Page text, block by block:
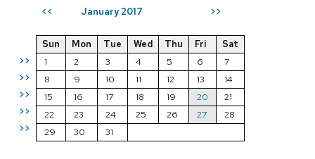
<< January 2017 >>
>>
>>
>>
>>
>>
Sun Mon Tue Wed Thu Fri
Sat
1
2 3 4 5 6
7
8
9 10 11 12 13
14
15
16 17 18 19 20
21
22
23 24 25 26 27
28
29
30 31